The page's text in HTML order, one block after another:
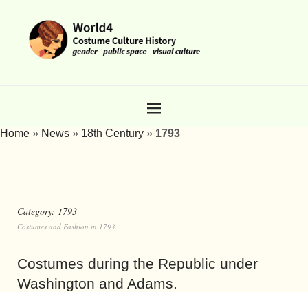
Home » News » 18th Century » 1793
Category: 1793
Costumes and Fashion in 1793
Costumes during the Republic under
Washington and Adams.